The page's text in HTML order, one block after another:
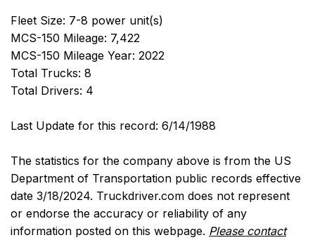
Fleet Size: 7-8 power unit(s)
MCS-150 Mileage: 7,422
MCS-150 Mileage Year: 2022
Total Trucks: 8
Total Drivers: 4
Last Update for this record: 6/14/1988
The statistics for the company above is from the US
Department of Transportation public records effective
date 3/18/2024. Truckdriver.com does not represent
or endorse the accuracy or reliability of any
information posted on this webpage. Please contact